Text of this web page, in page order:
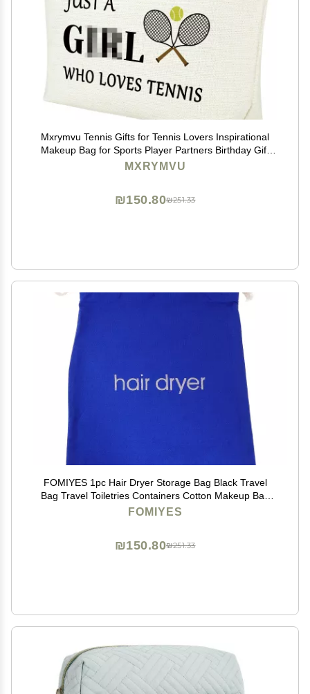
Mxrymvu Tennis Gifts for Tennis Lovers Inspirational
Makeup Bag for Sports Player Partners Birthday Gift
for Women Graduation Gift for Friends Funny Sports
MXRYMVU
₪251.33
₪150.80
FOMIYES 1pc Hair Dryer Storage Bag Black Travel
Bag Travel Toiletries Containers Cotton Makeup Bag
Toiletry Bag Cosmetic Bag Hair Dryer Bag Drawstring
FOMIYES
₪251.33
₪150.80